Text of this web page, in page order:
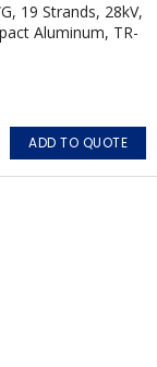
19 Strands, 28kV,
Aluminum, TR-
ADD TO QUOTE